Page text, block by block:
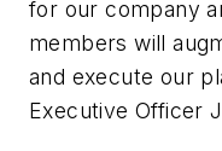
for our company
members will
and execute our
Executive Officer